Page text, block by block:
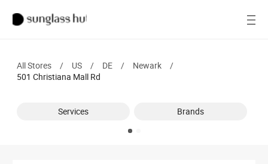
Men
Ray-Ban
All Stores / US / DE / Newark
/
501 Christiana Mall Rd
Services Brands